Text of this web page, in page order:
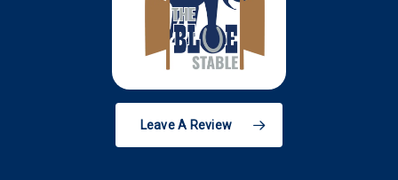
Leave A Review